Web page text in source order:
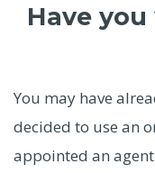
Have
You may have
decided to use an
appointed an